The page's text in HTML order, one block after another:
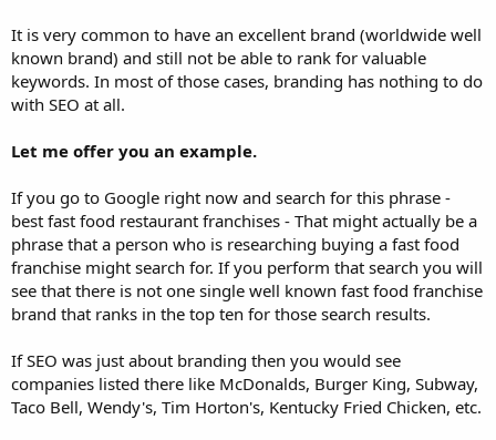
It is very common to have an excellent brand (worldwide well
known brand) and still not be able to rank for valuable
keywords. In most of those cases, branding has nothing to do
with SEO at all.
Let me offer you an example.
If you go to Google right now and search for this phrase -
best fast food restaurant franchises - That might actually be a
phrase that a person who is researching buying a fast food
franchise might search for. If you perform that search you will
see that there is not one single well known fast food franchise
brand that ranks in the top ten for those search results.
If SEO was just about branding then you would see
companies listed there like McDonalds, Burger King, Subway,
Taco Bell, Wendy's, Tim Horton's, Kentucky Fried Chicken, etc.